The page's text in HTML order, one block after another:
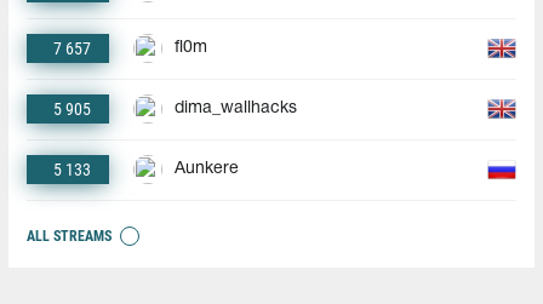
7 657 fl0m
5 905 dima_wallhacks
5 133 Aunkere
ALL STREAMS